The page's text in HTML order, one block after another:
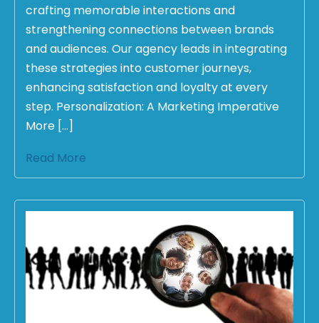
crafting memorable interactions and
strengthening connections between brands
and audiences. Our agency leads in integrating
these strategies into customer journeys,
enhancing satisfaction and loyalty at every
step. Personalization: A Marketing Imperative
More […]
Read More